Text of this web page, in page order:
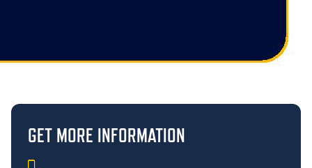
GET MORE INFORMATION